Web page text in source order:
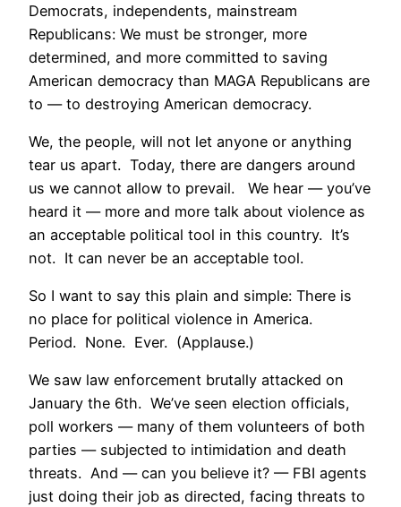
Democrats, independents, mainstream
Republicans: We must be stronger, more
determined, and more committed to saving
American democracy than MAGA Republicans are
to — to destroying American democracy.
We, the people, will not let anyone or anything
tear us apart. Today, there are dangers around
us we cannot allow to prevail. We hear — you’ve
heard it — more and more talk about violence as
an acceptable political tool in this country. It’s
not. It can never be an acceptable tool.
So I want to say this plain and simple: There is
no place for political violence in America.
Period. None. Ever. (Applause.)
We saw law enforcement brutally attacked on
January the 6th. We’ve seen election officials,
poll workers — many of them volunteers of both
parties — subjected to intimidation and death
threats. And — can you believe it? — FBI agents
just doing their job as directed, facing threats to